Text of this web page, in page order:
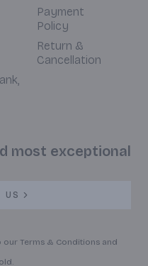
Payment
Policy
Return &
Cancellation
most exceptional
US
our Terms & Conditions and